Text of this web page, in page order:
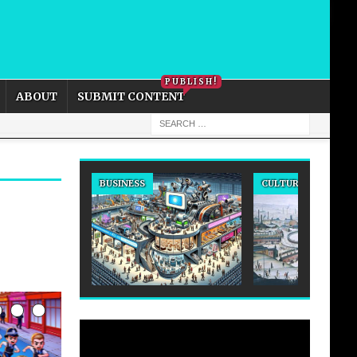
ABOUT SUBMIT CONTENT
PUBLISH!
BUSINESS CULTURE